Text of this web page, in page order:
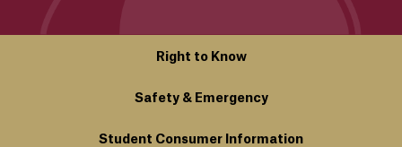
Right to Know
Safety & Emergency
Student Consumer Information